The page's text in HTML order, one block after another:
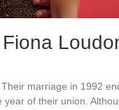
marriage in 1992
year of their union.